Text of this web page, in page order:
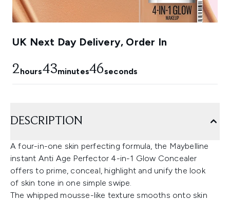
UK Next Day Delivery, Order In
2hours43minutes44seconds
DESCRIPTION
A four-in-one skin perfecting formula, the Maybelline
instant Anti Age Perfector 4-in-1 Glow Concealer
offers to prime, conceal, highlight and unify the look
of skin tone in one simple swipe.
The whipped mousse-like texture smooths onto skin